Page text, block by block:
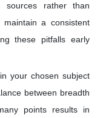
sources rather than
a consistent
these pitfalls early
your chosen subject
between breadth
points results in